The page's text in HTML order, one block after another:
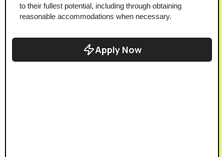
to their fullest potential, including through obtaining
reasonable accommodations when necessary.
Apply Now